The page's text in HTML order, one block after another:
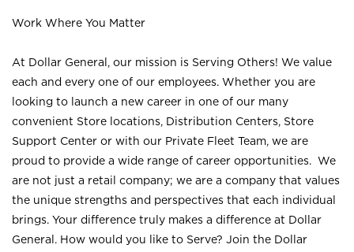
Work Where You Matter
At Dollar General, our mission is Serving Others! We value
each and every one of our employees. Whether you are
looking to launch a new career in one of our many
convenient Store locations, Distribution Centers, Store
Support Center or with our Private Fleet Team, we are
proud to provide a wide range of career opportunities. We
are not just a retail company; we are a company that values
the unique strengths and perspectives that each individual
brings. Your difference truly makes a difference at Dollar
General. How would you like to Serve? Join the Dollar